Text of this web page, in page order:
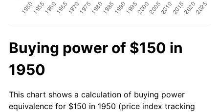
Buying power of $150 in
1950
This chart shows a calculation of buying power
equivalence for $150 in 1950 (price index tracking